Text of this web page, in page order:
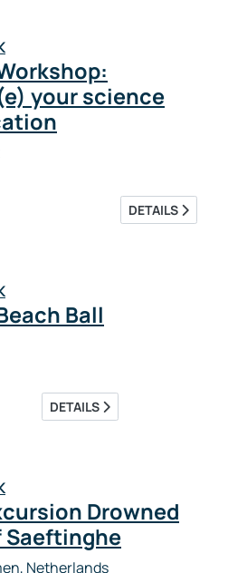
your science
DETAILS
Ball
DETAILS
Drowned
Saeftinghe
Netherlands